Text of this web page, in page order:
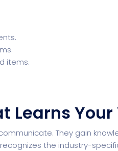
items.
Learns
They gain
the industry-